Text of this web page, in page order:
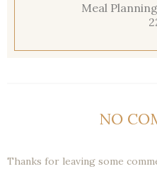
Meal
NO
Thanks for leaving some